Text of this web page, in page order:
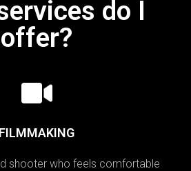
do I
offer?
FILMMAKING
shooter who feels comfortable